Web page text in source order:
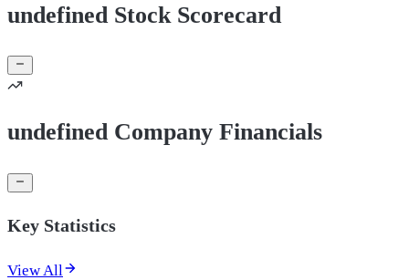
undefined Stock Scorecard
undefined Company Financials
Key Statistics
View All